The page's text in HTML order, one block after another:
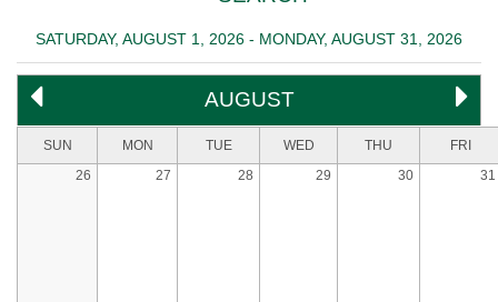
SATURDAY, AUGUST 1, 2026 - MONDAY, AUGUST 31, 2026
AUGUST
SUN MON TUE WED THU
FRI
26
27 28 29 30 31